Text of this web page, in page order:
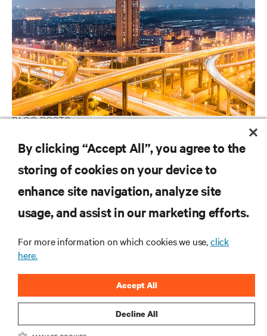
BLOG POSTS
Distributed and Centralized Bypass Architectures
RESOURCES
CORPORATE
By clicking “Accept All”, you agree to the
storing of cookies on your device to
enhance site navigation, analyze site
usage, and assist in our marketing efforts.
For more information on which cookies we use,click
here.
Decline All
Accept All